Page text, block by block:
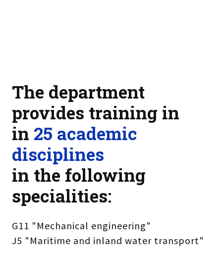
The department
provides training in
in 25 academic
disciplines
in the following
specialities:
G11 "Mechanical engineering"
J5 "Maritime and inland water transport"